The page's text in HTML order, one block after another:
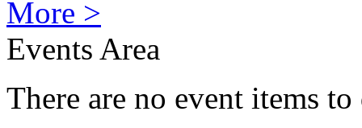
More >
Events Area
There are no event items